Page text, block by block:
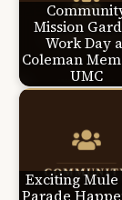
Mission
Work Day
Coleman
UMC
Exciting Mule